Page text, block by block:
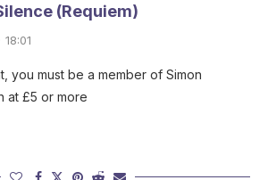
(Requiem)
you must be a member of Simon
at £5 or more